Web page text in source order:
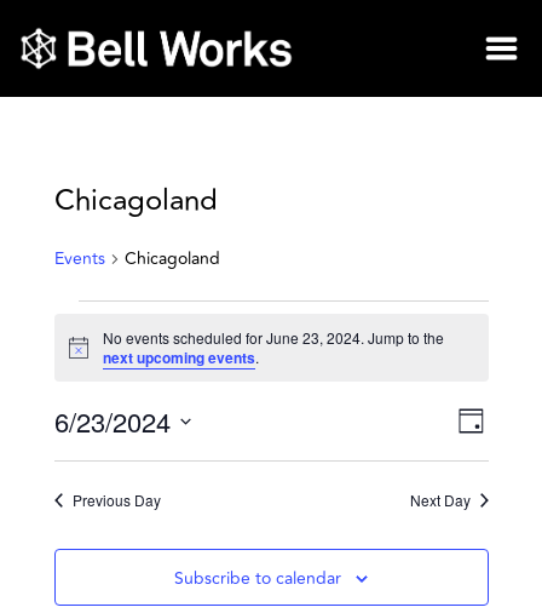
Chicagoland
Events Chicagoland
Notice
No events scheduled for June 23, 2024. Jump to the
next upcoming events.
Day
6/23/2024
Previous Day Next Day
Subscribe to calendar